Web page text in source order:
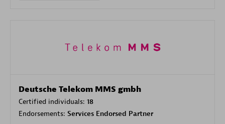
Deutsche Telekom MMS gmbh
Certified individuals: 18
Endorsements: Services Endorsed Partner